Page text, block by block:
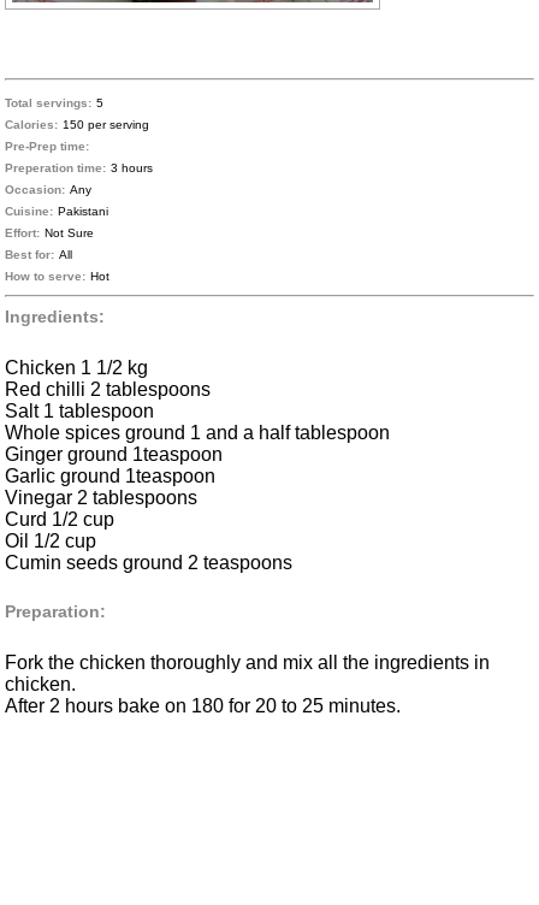
Total servings: 5
Calories: 150 per serving
Pre-Prep time:
Preperation time: 3 hours
Occasion: Any
Cuisine: Pakistani
Effort: Not Sure
Best for: All
How to serve: Hot
Ingredients:
Chicken 1 1/2 kg
Red chilli 2 tablespoons
Salt 1 tablespoon
Whole spices ground 1 and a half tablespoon
Ginger ground 1teaspoon
Garlic ground 1teaspoon
Vinegar 2 tablespoons
Curd 1/2 cup
Oil 1/2 cup
Cumin seeds ground 2 teaspoons
Preparation:
Fork the chicken thoroughly and mix all the ingredients in
chicken.
After 2 hours bake on 180 for 20 to 25 minutes.